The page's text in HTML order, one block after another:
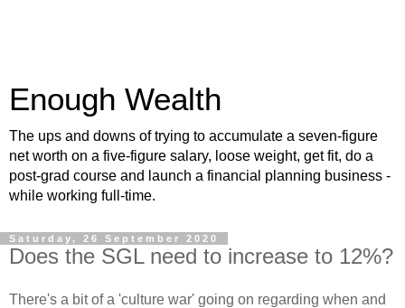
Enough Wealth
The ups and downs of trying to accumulate a seven-figure
net worth on a five-figure salary, loose weight, get fit, do a
post-grad course and launch a financial planning business -
while working full-time.
Saturday, 26 September 2020
Does the SGL need to increase to 12%?
There's a bit of a 'culture war' going on regarding when and